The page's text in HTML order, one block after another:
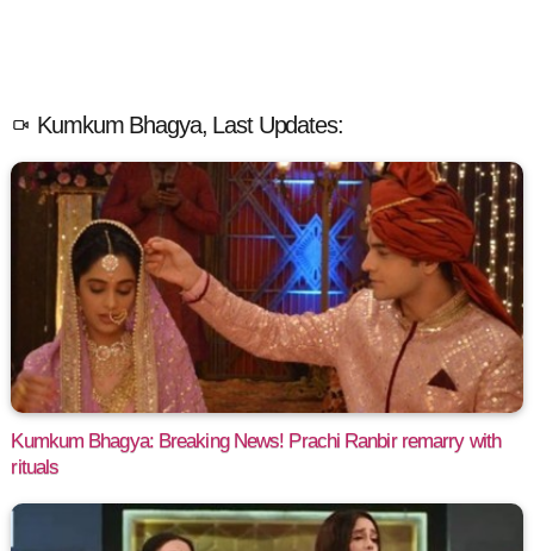
Kumkum Bhagya, Last Updates:
Kumkum Bhagya: Breaking News! Prachi Ranbir remarry with
rituals